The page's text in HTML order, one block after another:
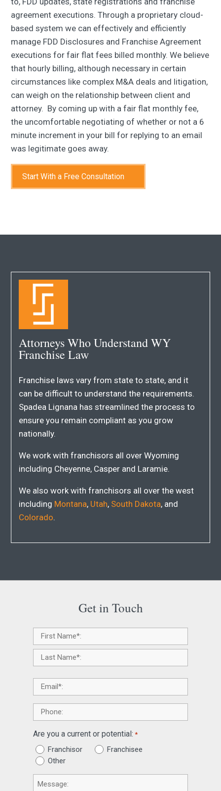
agreement executions. Through a proprietary cloud-
based system we can effectively and efficiently
manage FDD Disclosures and Franchise Agreement
executions for fair flat fees billed monthly. We believe
that hourly billing, although necessary in certain
circumstances like complex M&A deals and litigation,
can weigh on the relationship between client and
attorney. By coming up with a fair flat monthly fee,
the uncomfortable negotiating of whether or not a 6
minute increment in your bill for replying to an email
was legitimate goes away.
Start With a Free Consultation
Attorneys Who Understand WY
Franchise Law
Franchise laws vary from state to state, and it
can be difficult to understand the requirements.
Spadea Lignana has streamlined the process to
ensure you remain compliant as you grow
nationally.
We work with franchisors all over Wyoming
including Cheyenne, Casper and Laramie.
We also work with franchisors all over the west
including Montana, Utah, South Dakota, and
Colorado.
Get in Touch
Name
Email
Phone
Are you a current or potential: *
Franchisor
Franchisee
Other
Message